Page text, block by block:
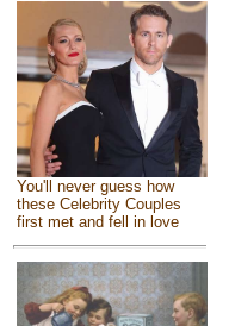
You'll never guess how
these Celebrity Couples
first met and fell in love